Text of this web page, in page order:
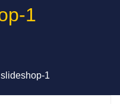
1
slideshop-1